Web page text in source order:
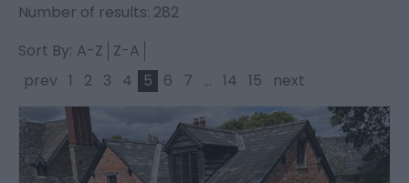
Number of results: 282
Sort By: A-Z Z-A
prev 1 2 3 4 5 6 7 ... 14 15 next